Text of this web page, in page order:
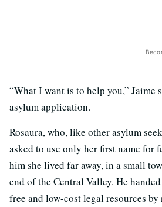
“What I want is to help you,” Jaime
asylum application.
Rosaura, who, like other asylum
asked to use only her first name for
him she lived far away, in a small
end of the Central Valley. He
free and low-cost legal resources